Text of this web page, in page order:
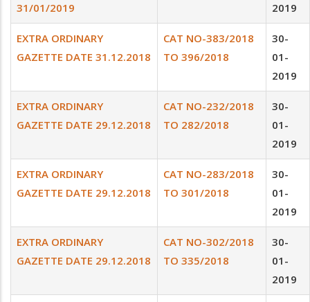
31/01/2019
2019
EXTRA ORDINARY
GAZETTE DATE 31.12.2018
CAT NO-383/2018
TO 396/2018
30-
01-
2019
EXTRA ORDINARY
GAZETTE DATE 29.12.2018
CAT NO-232/2018
TO 282/2018
30-
01-
2019
EXTRA ORDINARY
GAZETTE DATE 29.12.2018
CAT NO-283/2018
TO 301/2018
30-
01-
2019
EXTRA ORDINARY
GAZETTE DATE 29.12.2018
CAT NO-302/2018
TO 335/2018
30-
01-
2019